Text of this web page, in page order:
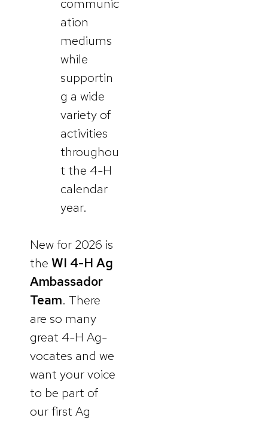
ation
mediums
while
supportin
g a wide
variety of
activities
throughou
t the 4-H
calendar
year.
New for 2026 is
the WI 4-H Ag
Ambassador
Team. There
are so many
great 4-H Ag-
vocates and we
want your voice
to be part of
our first Ag